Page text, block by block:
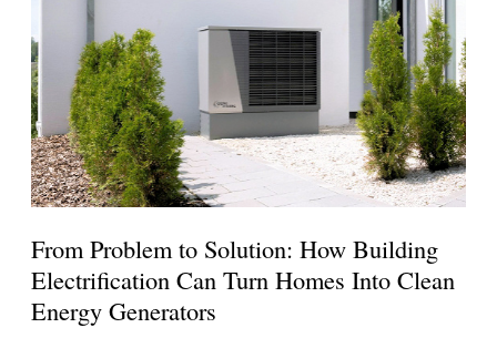
From Problem to Solution: How Building
Electrification Can Turn Homes Into Clean
Energy Generators